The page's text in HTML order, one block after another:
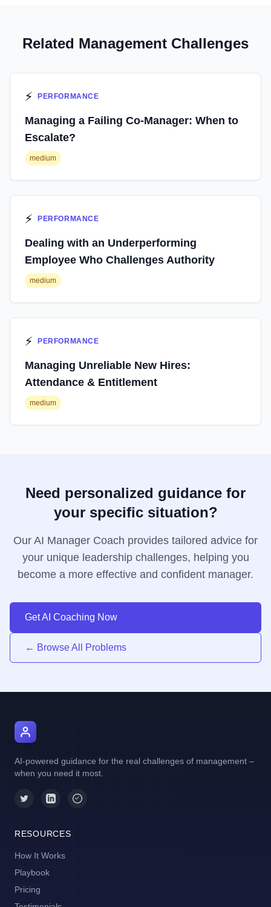
Related Management Challenges
⚡ PERFORMANCE
Managing a Failing Co-Manager: When to
Escalate?
medium
⚡ PERFORMANCE
Dealing with an Underperforming
Employee Who Challenges Authority
medium
⚡ PERFORMANCE
Managing Unreliable New Hires:
Attendance & Entitlement
medium
Need personalized guidance for
your specific situation?
Our AI Manager Coach provides tailored advice for
your unique leadership challenges, helping you
become a more effective and confident manager.
Get AI Coaching Now
← Browse All Problems
AI-powered guidance for the real challenges of management –
when you need it most.
RESOURCES
How It Works
Playbook
Pricing